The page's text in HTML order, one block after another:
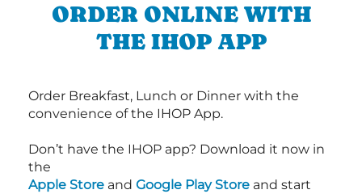
ORDER ONLINE WITH
THE IHOP APP
Order Breakfast, Lunch or Dinner with the
convenience of the IHOP App.
Don’t have the IHOP app? Download it now in
the
Apple Store and Google Play Store and start